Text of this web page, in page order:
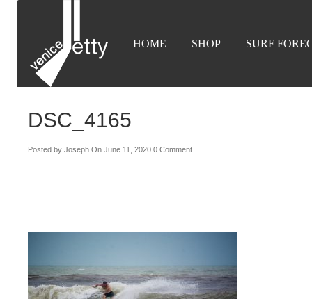
HOME SHOP SURF
DSC_4165
Posted by Joseph On June 11, 2020 0 Comment